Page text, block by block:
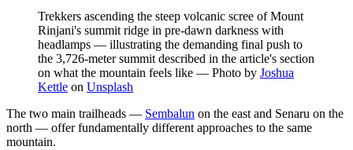
Trekkers ascending the steep volcanic scree of Mount
Rinjani's summit ridge in pre-dawn darkness with
headlamps — illustrating the demanding final push to
the 3,726-meter summit described in the article's section
on what the mountain feels like — Photo by Joshua
Kettle on Unsplash
The two main trailheads — Sembalun on the east and Senaru on the
north — offer fundamentally different approaches to the same
mountain.